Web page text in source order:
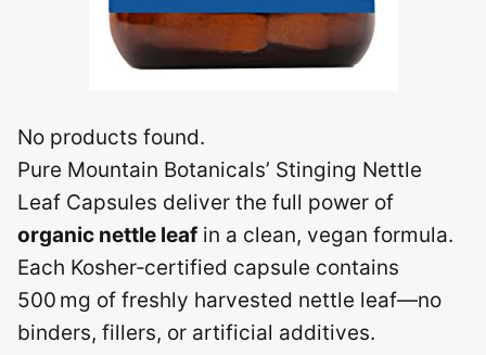
No products found.
Pure Mountain Botanicals’ Stinging Nettle
Leaf Capsules deliver the full power of
organic nettle leaf in a clean, vegan formula.
Each Kosher‑certified capsule contains
500 mg of freshly harvested nettle leaf—no
binders, fillers, or artificial additives.